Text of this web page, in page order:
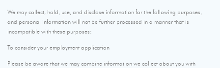
We may collect, hold, use, and disclose information for the following purposes,
and personal information will not be further processed in a manner that is
incompatible with these purposes:
To consider your employment application
Please be aware that we may combine information we collect about you with